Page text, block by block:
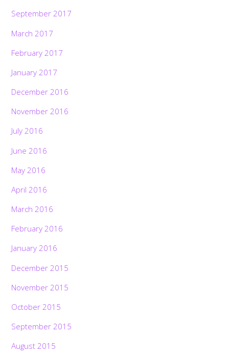
September 2017
March 2017
February 2017
January 2017
December 2016
November 2016
July 2016
June 2016
May 2016
April 2016
March 2016
February 2016
January 2016
December 2015
November 2015
October 2015
September 2015
August 2015